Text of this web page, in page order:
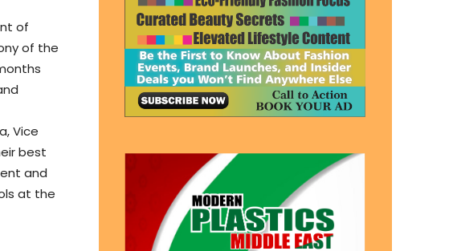
of
of the
Vice
best
and
at the